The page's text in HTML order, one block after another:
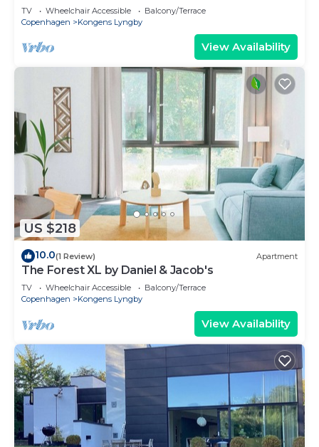
TV Wheelchair Accessible
Balcony/Terrace
Copenhagen
Kongens Lyngby
View Availability
US $218
10.0(1 Review) Apartment
The Forest XL by Daniel & Jacob's
TV Wheelchair Accessible
Balcony/Terrace
Copenhagen
Kongens Lyngby
View Availability